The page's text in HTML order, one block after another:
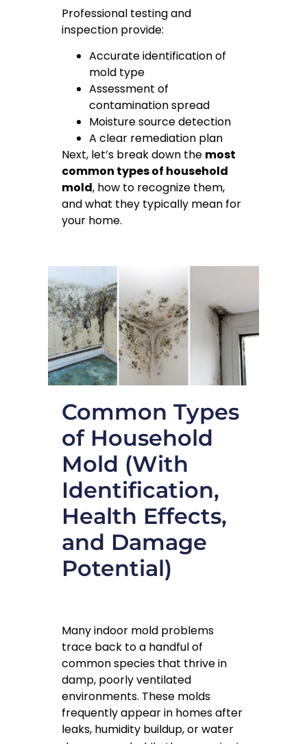
Professional testing and
inspection provide:
Accurate identification of
mold type
Assessment of
contamination spread
Moisture source detection
A clear remediation plan
Next, let’s break down the most
common types of household
mold, how to recognize them,
and what they typically mean for
your home.
Common Types
of Household
Mold (With
Identification,
Health Effects,
and Damage
Potential)
Many indoor mold problems
trace back to a handful of
common species that thrive in
damp, poorly ventilated
environments. These molds
frequently appear in homes after
leaks, humidity buildup, or water